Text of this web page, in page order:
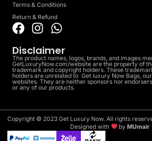
Terms & Conditions
Return & Refund
Disclaimer
The product names, logos, brands, and images
GetLuxuryNow.com/website are the property of
trademark and copyright holders. These
holders are unrelated to Get luxury Now Bags,
websites. They are neither sponsors nor
or any of our products.
Copyright © 2023 Get Luxury Now. All rights
Designed with
byMUmair